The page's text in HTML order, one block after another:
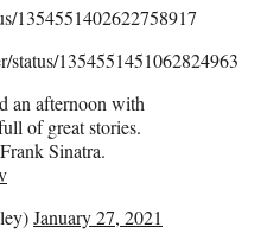
1354551402622758917
1354551451062824963
an afternoon with
of great stories.
Sinatra.
January 27, 2021